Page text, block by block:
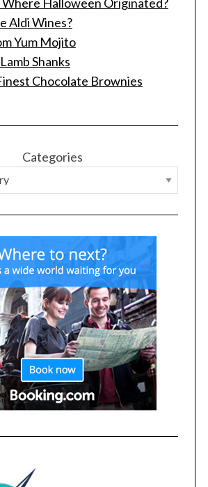
Aldi Wines?
Yum Mojito
Shanks
Chocolate Brownies
Categories